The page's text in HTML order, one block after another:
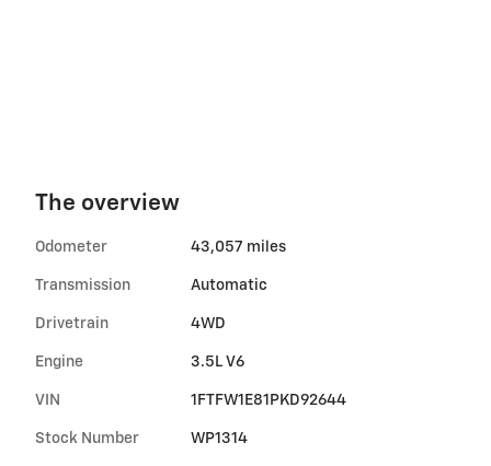
The overview
Odometer 43,057 miles
Transmission Automatic
Drivetrain 4WD
Engine 3.5L V6
VIN 1FTFW1E81PKD92644
Stock Number WP1314